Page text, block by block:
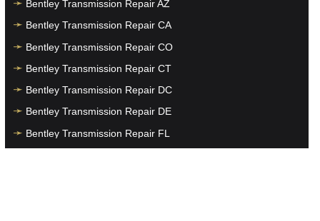
Bentley Transmission Repair AZ
Bentley Transmission Repair CA
Bentley Transmission Repair CO
Bentley Transmission Repair CT
Bentley Transmission Repair DC
Bentley Transmission Repair DE
Bentley Transmission Repair FL